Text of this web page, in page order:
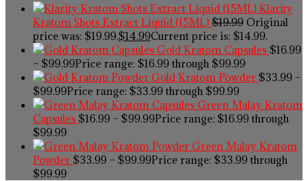
Klarity
Kratom Shots Extract Liquid (15ML) $19.99 Original
price was: $19.99.$14.99Current price is: $14.99.
Gold Kratom Capsules $16.99
– $99.99Price range: $16.99 through $99.99
Gold Kratom Powder $33.99 –
$99.99Price range: $33.99 through $99.99
Green Malay Kratom
Capsules $16.99 – $99.99Price range: $16.99 through
$99.99
Green Malay Kratom
Powder $33.99 – $99.99Price range: $33.99 through
$99.99